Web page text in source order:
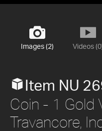
Images (2) Videos
Item NU
Coin - 1 Gold
Travancore,